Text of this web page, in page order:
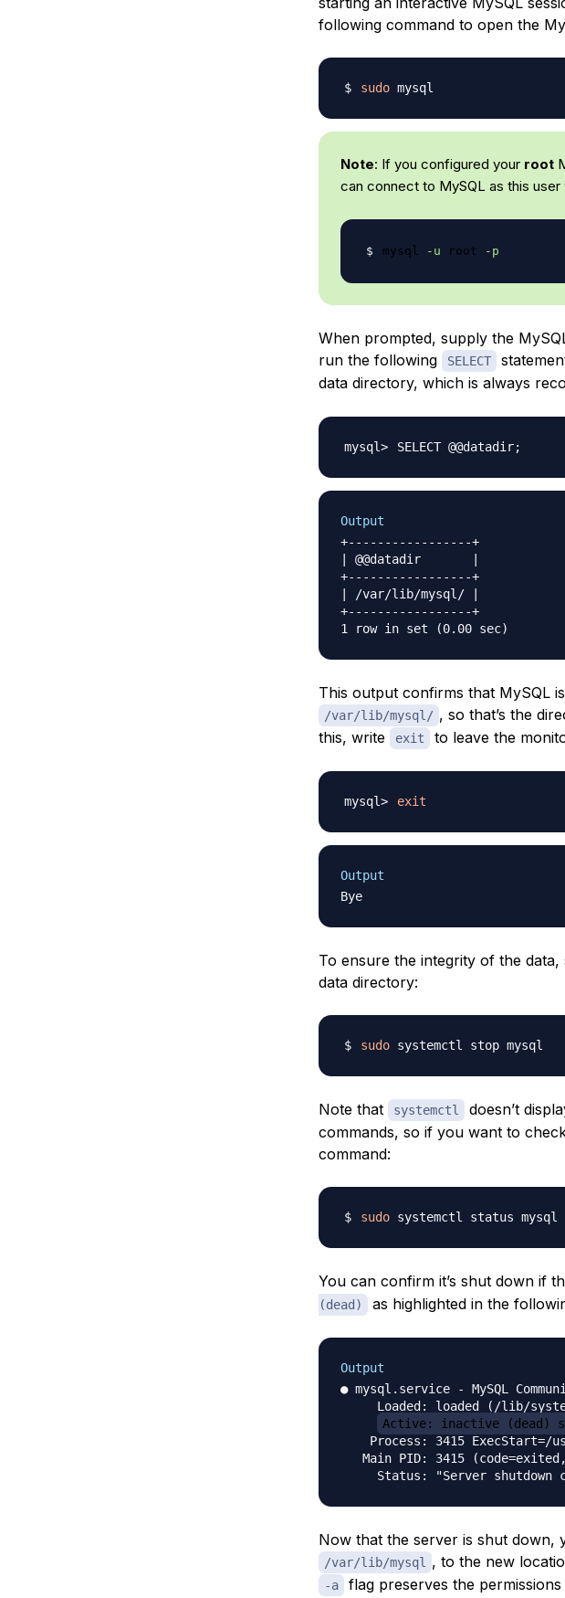
following command to open the
sudo
Note: If you configured your root
can connect to MySQL as this
mysql -u root -p
When prompted, supply the
run the following
SELECT
data directory, which is always
SELECT @@datadir;
Output
+-----------------+
| @@datadir       |
+-----------------+
| /var/lib/mysql/ |
+-----------------+
This output confirms that MySQL
/var/lib/mysql/ , so that’s the
this, write
exit to leave the
exit
Output
Bye
To ensure the integrity of the
data directory:
sudo
Note that systemctl
doesn’t
commands, so if you want to
command:
sudo
You can confirm it’s shut down if
(dead)
as highlighted in the
Output
● mysql.service - MySQL
Loaded: loaded (/lib/
Active: inactive (dead)
Process: 3415 ExecStart=/
Main PID: 3415
Now that the server is shut down,
/var/lib/mysql , to the new
-a flag preserves the